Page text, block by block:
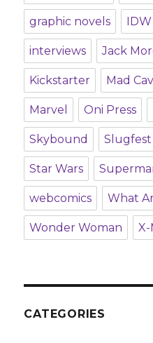
graphic novels IDW
interviews Jack
Kickstarter Mad
Marvel Oni Press
Skybound Slugfest
Star Wars
webcomics What
Wonder Woman
CATEGORIES